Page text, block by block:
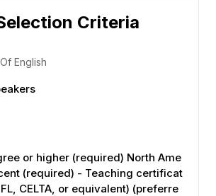
Criteria
English
or higher (required) North Ame
(required) - Teaching certificat
CELTA, or equivalent) (preferre